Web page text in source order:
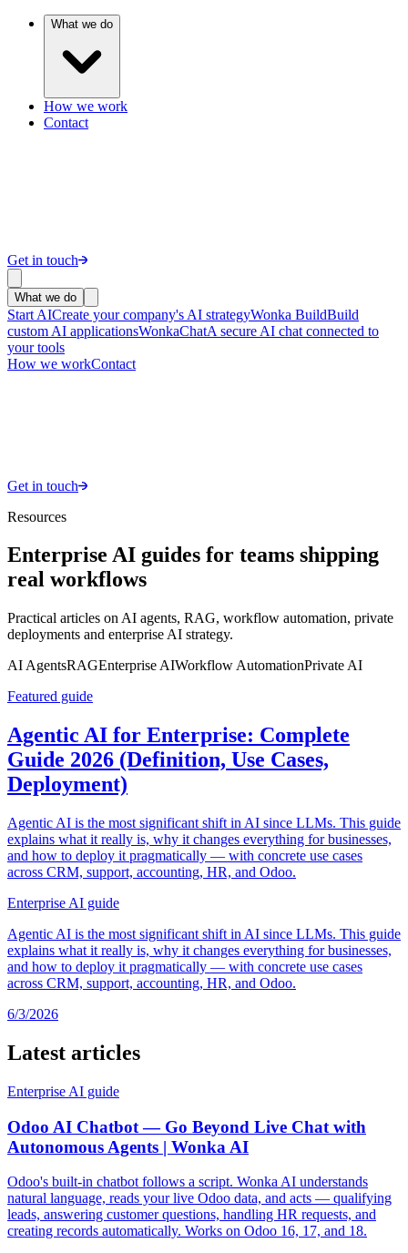
What we do
How we work
Contact
Get in touch
What we do
Start AICreate your company's AI strategyWonka BuildBuild
custom AI applicationsWonkaChatA secure AI chat connected to
your tools
How we workContact
Get in touch
Resources
Enterprise AI guides for teams shipping
real workflows
Practical articles on AI agents, RAG, workflow automation, private
deployments and enterprise AI strategy.
AI AgentsRAGEnterprise AIWorkflow AutomationPrivate AI
Featured guide
Agentic AI for Enterprise: Complete
Guide 2026 (Definition, Use Cases,
Deployment)
Agentic AI is the most significant shift in AI since LLMs. This guide
explains what it really is, why it changes everything for businesses,
and how to deploy it pragmatically — with concrete use cases
across CRM, support, accounting, HR, and Odoo.
Enterprise AI guide
Agentic AI is the most significant shift in AI since LLMs. This guide
explains what it really is, why it changes everything for businesses,
and how to deploy it pragmatically — with concrete use cases
across CRM, support, accounting, HR, and Odoo.
6/3/2026
Latest articles
Enterprise AI guide
Odoo AI Chatbot — Go Beyond Live Chat with
Autonomous Agents | Wonka AI
Odoo's built-in chatbot follows a script. Wonka AI understands
natural language, reads your live Odoo data, and acts — qualifying
leads, answering customer questions, handling HR requests, and
creating records automatically. Works on Odoo 16, 17, and 18.